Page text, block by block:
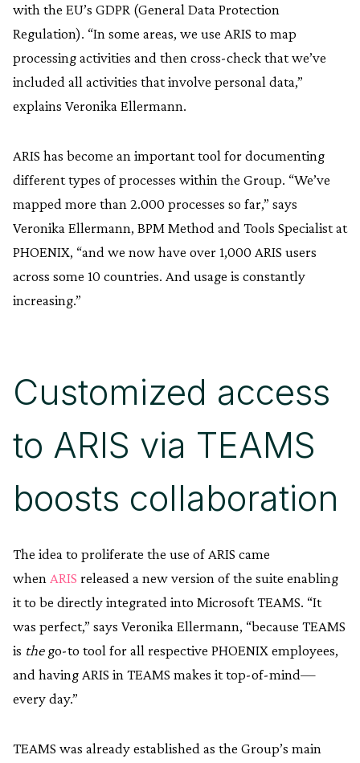
with the EU’s GDPR (General Data Protection
Regulation). “In some areas, we use ARIS to map
processing activities and then cross-check that we’ve
included all activities that involve personal data,”
explains Veronika Ellermann.
ARIS has become an important tool for documenting
different types of processes within the Group. “We’ve
mapped more than 2.000 processes so far,” says
Veronika Ellermann, BPM Method and Tools Specialist at
PHOENIX, “and we now have over 1,000 ARIS users
across some 10 countries. And usage is constantly
increasing.”
Customized access
to ARIS via TEAMS
boosts collaboration
The idea to proliferate the use of ARIS came
whenARIS released a new version of the suite enabling
it to be directly integrated into Microsoft TEAMS. “It
was perfect,” says Veronika Ellermann, “because TEAMS
is thego-to tool for all respective PHOENIX employees,
and having ARIS in TEAMS makes it top-of-mind—
every day.”
TEAMS was already established as the Group’s main